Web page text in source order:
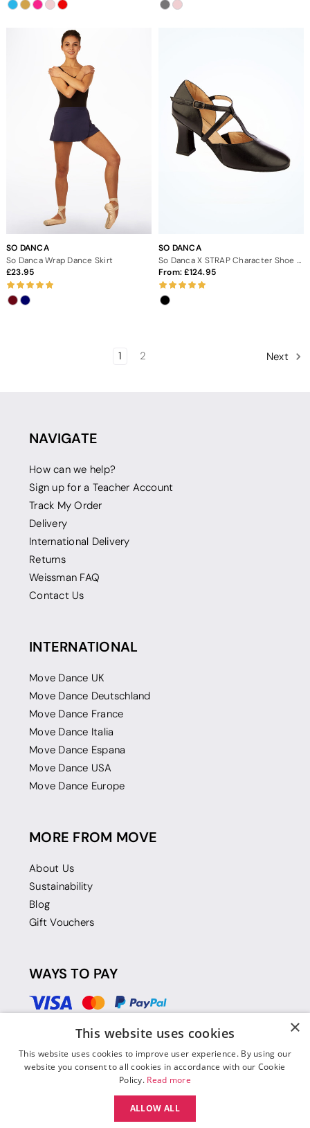
SO DANCA
So Danca Wrap Dance Skirt
23.95
SO DANCA
So Danca X STRAP Character Shoe 3" - Black
From: 124.95
1 2 Next
NAVIGATE
How can we help?
Sign up for a Teacher Account
Track My Order
Delivery
International Delivery
Returns
Weissman FAQ
Contact Us
INTERNATIONAL
Move Dance UK
Move Dance Deutschland
Move Dance France
Move Dance Italia
Move Dance Espana
Move Dance USA
Move Dance Europe
MORE FROM MOVE
About Us
Sustainability
Blog
Gift Vouchers
WAYS TO PAY
×
This website uses cookies
This website uses cookies to improve user experience. By using our
website you consent to all cookies in accordance with our Cookie
Policy. Read more
ALLOW ALL